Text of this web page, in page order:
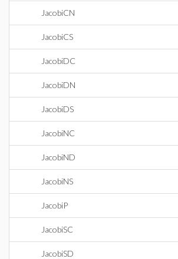
JacobiCN
JacobiCS
JacobiDC
JacobiDN
JacobiDS
JacobiNC
JacobiND
JacobiNS
JacobiP
JacobiSC
JacobiSD